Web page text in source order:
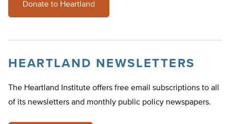
Donate to Heartland
HEARTLAND NEWSLETTERS
The Heartland Institute offers free email subscriptions to all
of its newsletters and monthly public policy newspapers.